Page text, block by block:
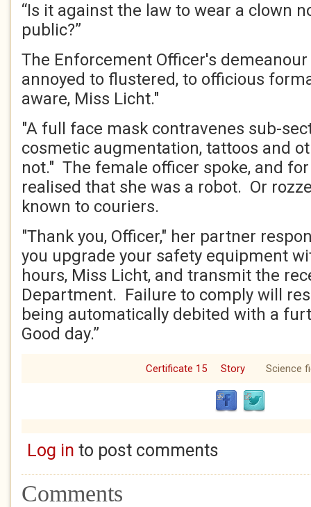
“Is it against the law to wear a clown
public?”
The Enforcement Officer's
annoyed to flustered, to officious
aware, Miss Licht."
"A full face mask contravenes sub-
cosmetic augmentation, tattoos and
not." The female officer spoke, and
realised that she was a robot. Or
known to couriers.
"Thank you, Officer," her partner
you upgrade your safety equipment
hours, Miss Licht, and transmit the
Department. Failure to comply will
being automatically debited with a
Good day.”
Certificate 15 Story Science
Log in to post comments
Comments